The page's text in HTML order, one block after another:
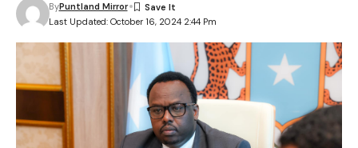
Last Updated: October 16, 2024 2:44 Pm
ByPuntland Mirror